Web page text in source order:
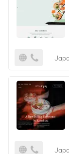
count.
reviews